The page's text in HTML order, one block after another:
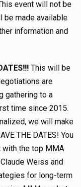
event will not be
be made available
information and
This will be
are
gathering to a
time since 2015.
we will make
THE DATES! You
with the top MMA
Weiss and
for long-term